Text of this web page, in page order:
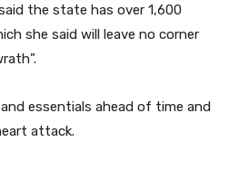
the state has over 1,600
she said will leave no corner
essentials ahead of time and
attack.